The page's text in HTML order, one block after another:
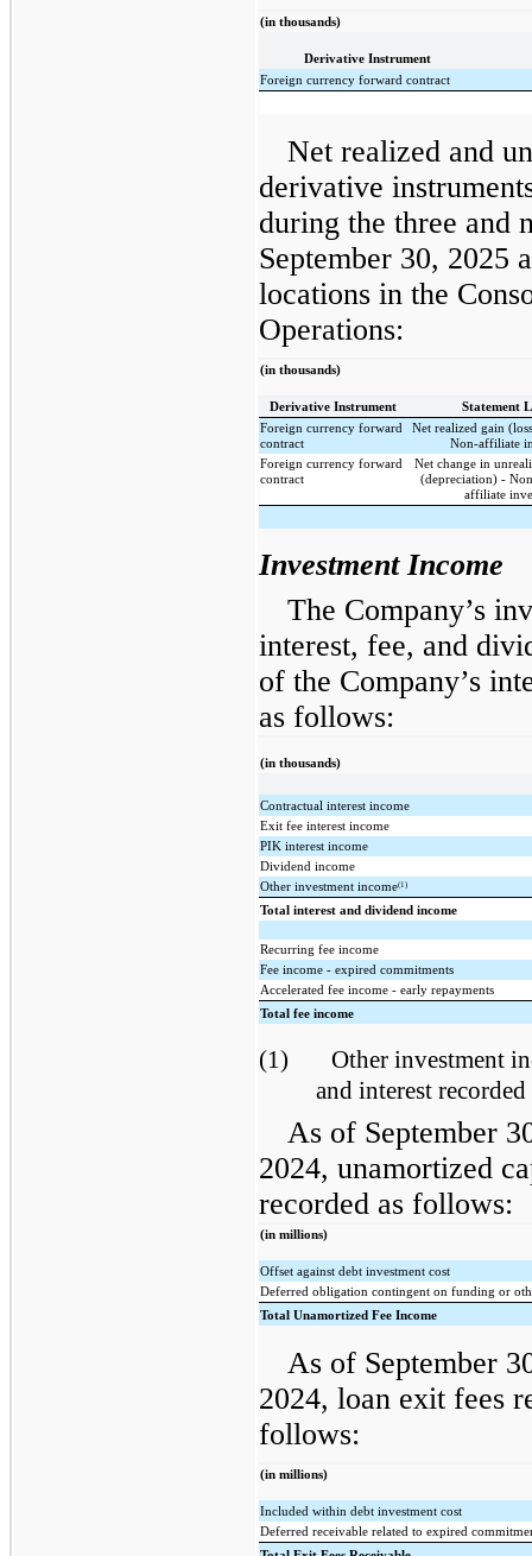
(in thousands)
Derivative Instrument
Foreign currency forward contract
Net realized and
derivative
during the three and
September 30, 2025
locations in the
Operations:
(in thousands)
Derivative Instrument
Statement
Foreign currency forward
contract
Net realized gain
Non-affiliate
Foreign currency forward
contract
Net change in
(depreciation) -
affiliate
Investment Income
The Company’s
interest, fee, and
of the Company’s
as follows:
(in thousands)
Contractual interest income
Exit fee interest income
PIK interest income
Dividend income
Other investment income(1)
Total interest and dividend income
Recurring fee income
Fee income - expired commitments
Accelerated fee income - early repayments
Total fee income
(1)
Other investment
and interest recorded
As of September
2024, unamortized
recorded as follows:
(in millions)
Offset against debt investment cost
Deferred obligation contingent on funding or
Total Unamortized Fee Income
As of September
2024, loan exit fees
follows:
(in millions)
Included within debt investment cost
Deferred receivable related to expired